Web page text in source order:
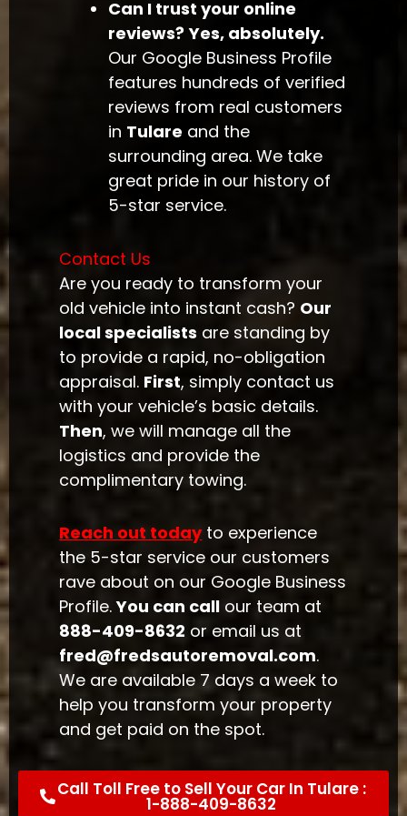
Can I trust your online
reviews? Yes, absolutely.
Our Google Business Profile
features hundreds of verified
reviews from real customers
in Tulare and the
surrounding area. We take
great pride in our history of
5-star service.
Contact Us
Are you ready to transform your
old vehicle into instant cash? Our
local specialists are standing by
to provide a rapid, no-obligation
appraisal. First, simply contact us
with your vehicle’s basic details.
Then, we will manage all the
logistics and provide the
complimentary towing.
Reach out todayto experience
the 5-star service our customers
rave about on our Google Business
Profile.You can call our team at
888-409-8632 or email us at
fred@fredsautoremoval.com.
We are available 7 days a week to
help you transform your property
and get paid on the spot.
Call Toll Free to Sell Your Car In Tulare :
1-888-409-8632